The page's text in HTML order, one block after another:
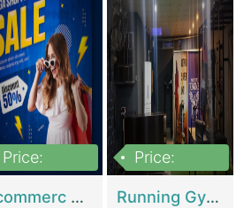
Price:
Ecommerc Shopify Website Balishope.com | Clothing / Shoes
Price:
Running Gym Business Setup For Sale | Gyms / Fitness Centers